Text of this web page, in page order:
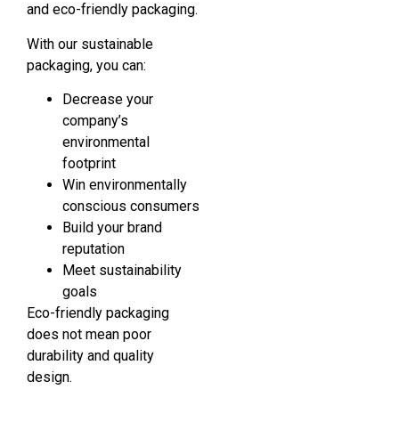
and eco-friendly packaging.
With our sustainable
packaging, you can:
Decrease your
company’s
environmental
footprint
Win environmentally
conscious consumers
Build your brand
reputation
Meet sustainability
goals
Eco-friendly packaging
does not mean poor
durability and quality
design.